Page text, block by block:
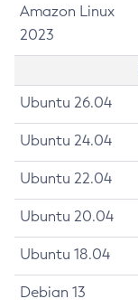
Amazon Linux
2023
Ubuntu 26.04
Ubuntu 24.04
Ubuntu 22.04
Ubuntu 20.04
Ubuntu 18.04
Debian 13